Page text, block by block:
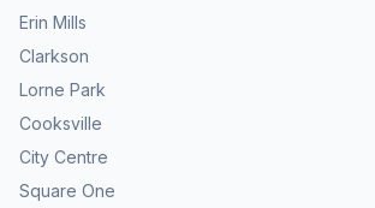
Erin Mills
Clarkson
Lorne Park
Cooksville
City Centre
Square One